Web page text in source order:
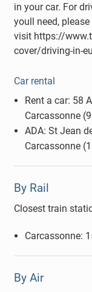
in your car. For
youll need, please
visit https://
cover/driving-in-
Car rental
Rent a car: 58
Carcassonne
ADA: St Jean
Carcassonne
By Rail
Closest train
Carcassonne:
By Air